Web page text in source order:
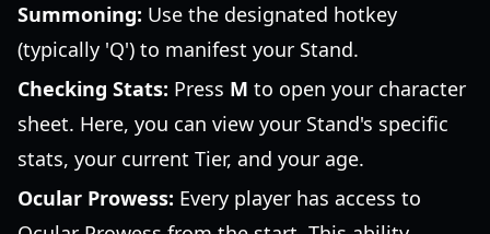
Summoning: Use the designated hotkey
(typically 'Q') to manifest your Stand.
Checking Stats: Press M to open your character
sheet. Here, you can view your Stand's specific
stats, your current Tier, and your age.
Ocular Prowess: Every player has access to